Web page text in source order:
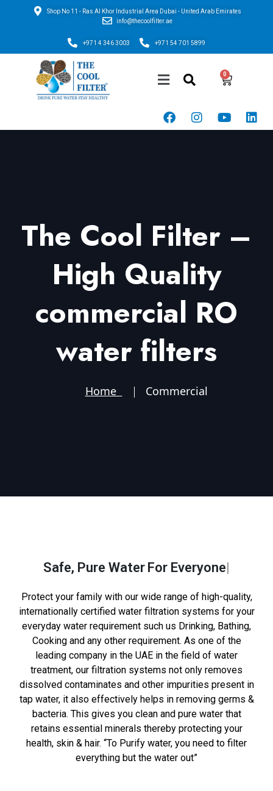
Shop No 11 - Ras Al Khor Industrial Area Dubai - United Arab Emirates
info@thecoolfilter.ae
+971 4 346 3003 +971 54 701 5899
The Cool Filter –
High Quality
commercial RO
water filters
Home Commercial
Safe, Pure Water For Everyone
Protect your family with our wide range of high-quality,
internationally certified water filtration systems for your
everyday water requirement such us Drinking, Bathing,
Cooking and any other requirement. As one of the
leading company in the UAE in the field of water
treatment, our filtration systems not only removes
dissolved contaminates and other impurities present in
tap water, it also effectively helps in removing germs &
bacteria. This gives you clean and pure water that
retains essential minerals thereby protecting your
health, skin & hair. “To Purify water, you need to filter
everything but the water out”